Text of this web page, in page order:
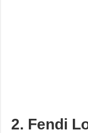
2. Fendi